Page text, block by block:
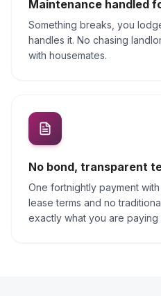
Maintenance handled
Something breaks, you
handles it. No chasing
with housemates.
No bond, transparent
One fortnightly payment
lease terms and no
exactly what you are